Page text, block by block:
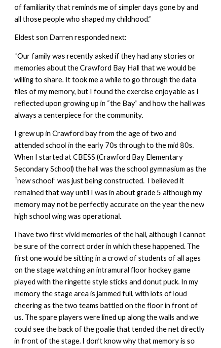
of familiarity that reminds me of simpler days gone by and
all those people who shaped my childhood.”
Eldest son Darren responded next:
“Our family was recently asked if they had any stories or
memories about the Crawford Bay Hall that we would be
willing to share. It took me a while to go through the data
files of my memory, but I found the exercise enjoyable as I
reflected upon growing up in “the Bay” and how the hall was
always a centerpiece for the community.
I grew up in Crawford bay from the age of two and
attended school in the early 70s through to the mid 80s.
When I started at CBESS (Crawford Bay Elementary
Secondary School) the hall was the school gymnasium as the
“new school” was just being constructed. I believed it
remained that way until I was in about grade 5 although my
memory may not be perfectly accurate on the year the new
high school wing was operational.
I have two first vivid memories of the hall, although I cannot
be sure of the correct order in which these happened. The
first one would be sitting in a crowd of students of all ages
on the stage watching an intramural floor hockey game
played with the ringette style sticks and donut puck. In my
memory the stage area is jammed full, with lots of loud
cheering as the two teams battled on the floor in front of
us. The spare players were lined up along the walls and we
could see the back of the goalie that tended the net directly
in front of the stage. I don’t know why that memory is so